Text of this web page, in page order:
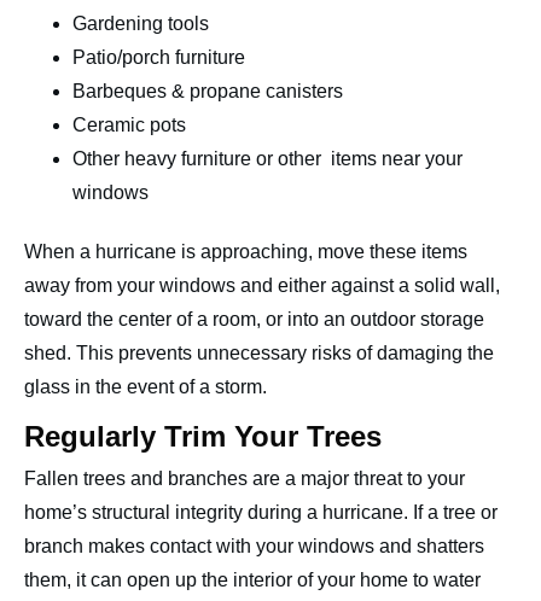
Gardening tools
Patio/porch furniture
Barbeques & propane canisters
Ceramic pots
Other heavy furniture or other items near your
windows
When a hurricane is approaching, move these items
away from your windows and either against a solid wall,
toward the center of a room, or into an outdoor storage
shed. This prevents unnecessary risks of damaging the
glass in the event of a storm.
Regularly Trim Your Trees
Fallen trees and branches are a major threat to your
home’s structural integrity during a hurricane. If a tree or
branch makes contact with your windows and shatters
them, it can open up the interior of your home to water